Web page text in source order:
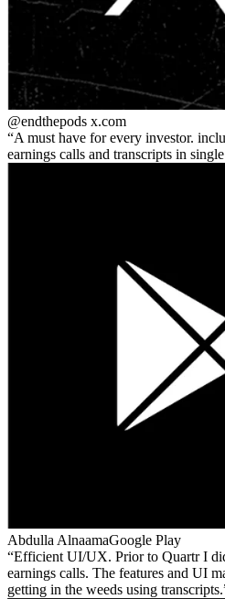
@endthepods x.com
A must have for every investor.
earnings calls and transcripts in
Abdulla AlnaamaGoogle Play
Efficient UI/UX. Prior to Quartr I
earnings calls. The features and UI
getting in the weeds using transcripts.